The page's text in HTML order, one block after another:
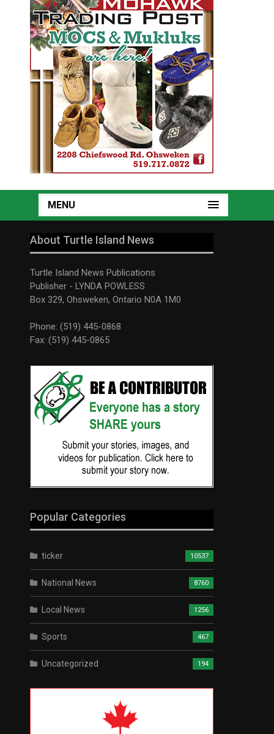
MENU
About Turtle Island News
Turtle Island News Publications
Publisher - LYNDA POWLESS
Box 329, Ohsweken, Ontario N0A 1M0
Phone: (519) 445-0868
Fax: (519) 445-0865
Popular Categories
ticker 10537
National News 8760
Local News 1256
Sports 467
Uncategorized 194